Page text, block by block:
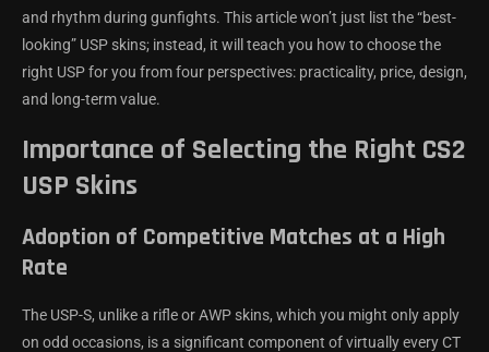
and rhythm during gunfights. This article won’t just list the “best-
looking” USP skins; instead, it will teach you how to choose the
right USP for you from four perspectives: practicality, price, design,
and long-term value.
Importance of Selecting the Right CS2
USP Skins
Adoption of Competitive Matches at a High
Rate
The USP-S, unlike a rifle or AWP skins, which you might only apply
on odd occasions, is a significant component of virtually every CT